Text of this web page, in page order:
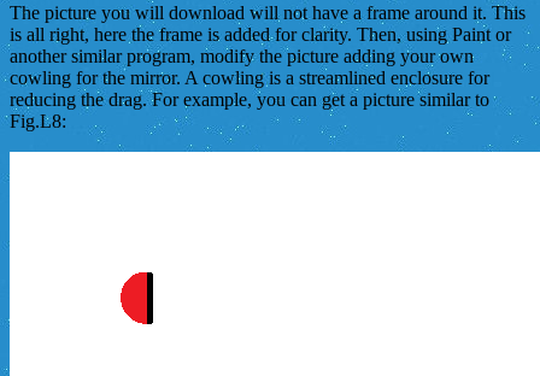
The picture you will download will not have a frame around it. This
is all right, here the frame is added for clarity. Then, using Paint or
another similar program, modify the picture adding your own
cowling for the mirror. A cowling is a streamlined enclosure for
reducing the drag. For example, you can get a picture similar to
Fig.L8: